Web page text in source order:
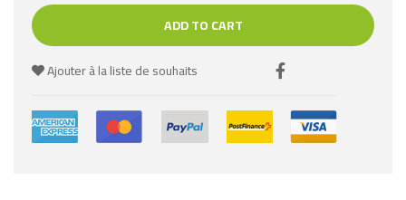
ADD TO CART
Ajouter à la liste de souhaits